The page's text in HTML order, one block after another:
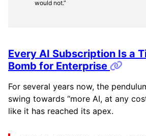
would not.”
Every AI Subscription Is a
Bomb for Enterprise
For several years now, the
swing towards “more AI, at any
like it has reached its apex.